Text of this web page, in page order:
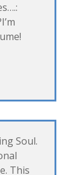
Soul.
This